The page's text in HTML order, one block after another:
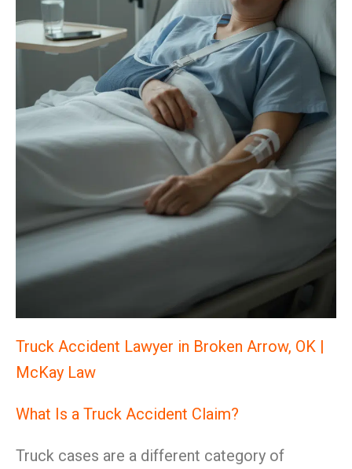
Truck Accident Lawyer in Broken Arrow, OK |
McKay Law
What Is a Truck Accident Claim?
Truck cases are a different category of